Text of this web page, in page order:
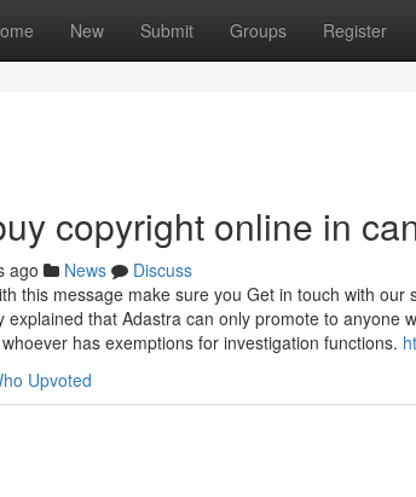
New Submit Groups Register
copyright online in
ago News
Discuss
this message make sure you Get in touch with
explained that Adastra can only promote to anyone
has exemptions for investigation functions.
Upvoted